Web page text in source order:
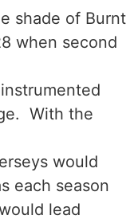
shade of Burnt
when second
With the
would
each season
lead